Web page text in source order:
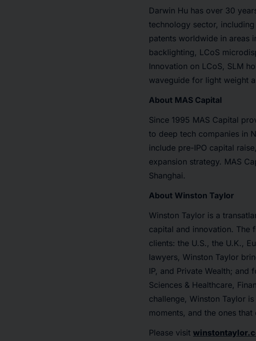
Darwin Hu has over 30
technology sector,
patents worldwide in areas
backlighting, LCoS
Innovation on LCoS, SLM
waveguide for light weight
About MAS Capital
Since 1995 MAS Capital
to deep tech companies in
include pre-IPO capital
expansion strategy. MAS
Shanghai.
About Winston Taylor
Winston Taylor is a
capital and innovation. The
clients: the U.S., the U.K.,
lawyers, Winston Taylor
IP, and Private Wealth; and
Sciences & Healthcare,
challenge, Winston Taylor
moments, and the ones that
Please visit